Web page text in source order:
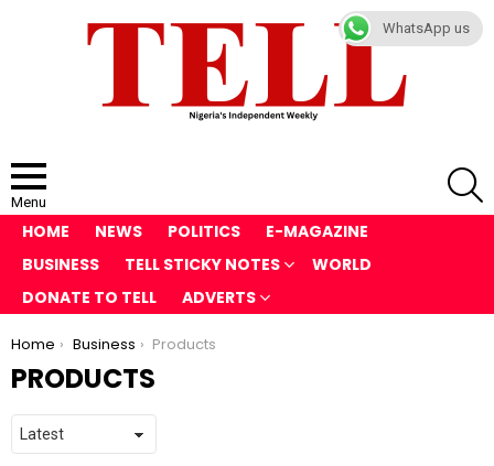
Menu
HOME NEWS POLITICS
E-MAGAZINE
BUSINESS
TELL STICKY NOTES
WORLD
DONATE TO TELL
ADVERTS
You are here:
Home Business Products
PRODUCTS
WhatsApp us